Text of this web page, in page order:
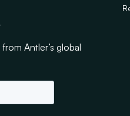
Antler’s global